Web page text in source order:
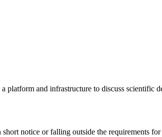
and infrastructure to discuss scientific
notice or falling outside the requirements